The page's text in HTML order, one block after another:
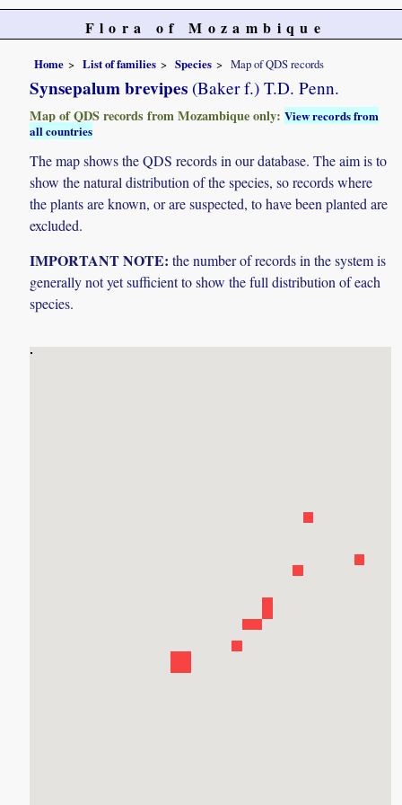
Flora of Mozambique
Home List of families Species Map of QDS records
Synsepalum brevipes (Baker f.) T.D. Penn.
Map of QDS records from Mozambique only:View records from
all countries
The map shows the QDS records in our database. The aim is to
show the natural distribution of the species, so records where
the plants are known, or are suspected, to have been planted are
excluded.
IMPORTANT NOTE: the number of records in the system is
generally not yet sufficient to show the full distribution of each
species.